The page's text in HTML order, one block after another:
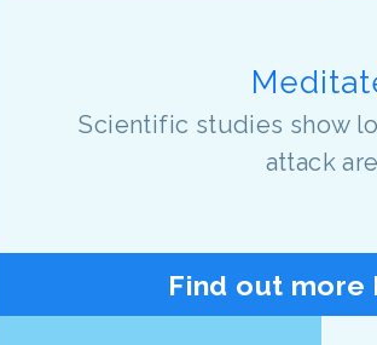
Scientific studies show
attack
Find out